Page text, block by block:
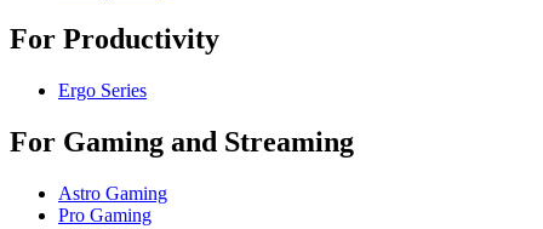
For Productivity
Ergo Series
For Gaming and Streaming
Astro Gaming
Pro Gaming